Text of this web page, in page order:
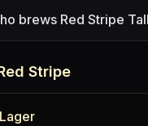
brews Red Stripe
Stripe